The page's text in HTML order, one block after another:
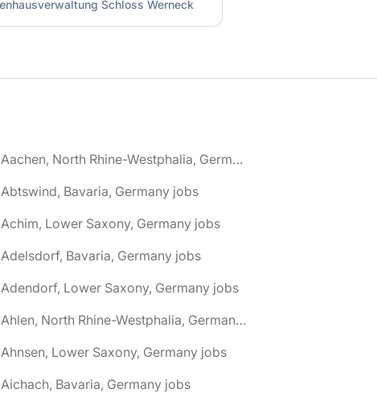
Schloss Werneck
🌎 Aachen, North Rhine-Westphalia, Germany jobs
Bavaria, Germany jobs
Lower Saxony, Germany jobs
Bavaria, Germany jobs
Lower Saxony, Germany jobs
🌎 Ahlen, North Rhine-Westphalia, Germany jobs
Lower Saxony, Germany jobs
Bavaria, Germany jobs